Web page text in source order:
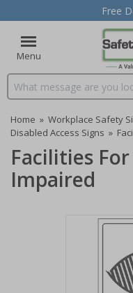
Free
Menu
Search input box
Home » Workplace Safety
Disabled Access Signs »
Facilities
Impaired